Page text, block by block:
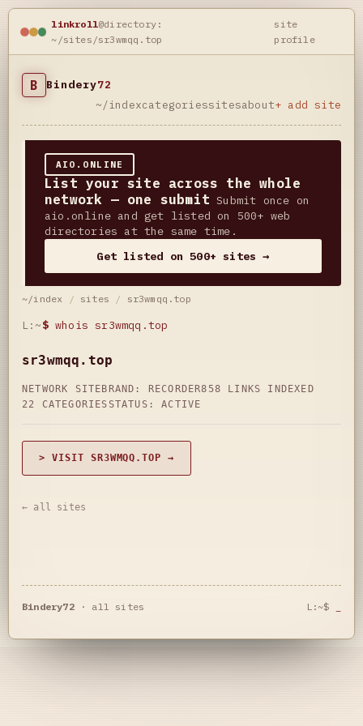
linkroll@directory:
~/sites/sr3wmqq.top
site
profile
B Bindery72
~/indexcategoriessitesabout+ add site
AIO.ONLINE
List your site across the whole
network — one submit Submit once on
aio.online and get listed on 500+ web
directories at the same time.
Get listed on 500+ sites →
~/index / sites / sr3wmqq.top
L:~$ whois sr3wmqq.top
sr3wmqq.top
NETWORK SITE BRAND: RECORDER858 LINKS INDEXED
22 CATEGORIES STATUS: ACTIVE
> VISIT SR3WMQQ.TOP →
← all sites
Bindery72· all sites L:~$